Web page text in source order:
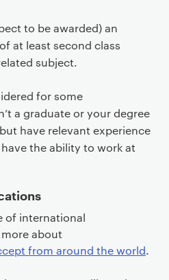
to be awarded) an
at least second class
subject.
for some
a graduate or your degree
have relevant experience
the ability to work at
of international
about
from around the world.